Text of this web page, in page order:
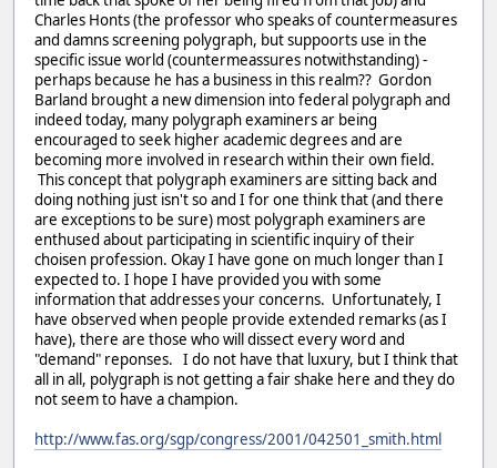
Charles Honts (the professor who speaks of countermeasures
and damns screening polygraph, but suppoorts use in the
specific issue world (countermeassures notwithstanding) -
perhaps because he has a business in this realm?? Gordon
Barland brought a new dimension into federal polygraph and
indeed today, many polygraph examiners ar being
encouraged to seek higher academic degrees and are
becoming more involved in research within their own field.
This concept that polygraph examiners are sitting back and
doing nothing just isn't so and I for one think that (and there
are exceptions to be sure) most polygraph examiners are
enthused about participating in scientific inquiry of their
choisen profession. Okay I have gone on much longer than I
expected to. I hope I have provided you with some
information that addresses your concerns. Unfortunately, I
have observed when people provide extended remarks (as I
have), there are those who will dissect every word and
"demand" reponses. I do not have that luxury, but I think that
all in all, polygraph is not getting a fair shake here and they do
not seem to have a champion.
http://www.fas.org/sgp/congress/2001/042501_smith.html